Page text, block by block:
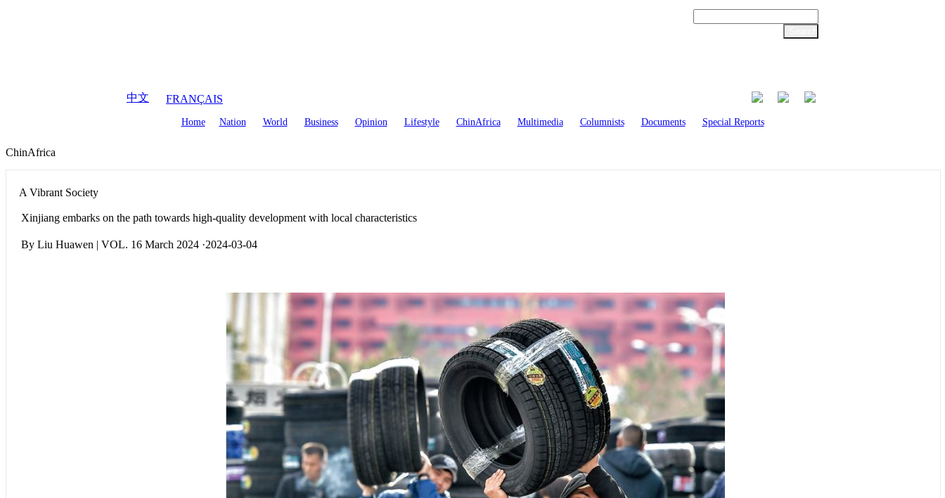
中文 FRANÇAIS
Home Nation World Business Opinion Lifestyle ChinAfrica Multimedia Columnists Documents Special Reports
ChinAfrica
A Vibrant Society
Xinjiang embarks on the path towards high-quality development with local characteristics
By Liu Huawen | VOL. 16 March 2024 ·2024-03-04